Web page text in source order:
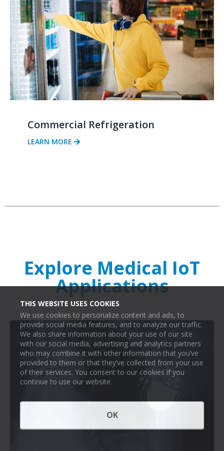
THIS WEBSITE USES COOKIES
We use cookies to personalize content and ads, to
provide social media features, and to analyze our traffic.
We also share information about your use of our site
with our social media, advertising and analytics partners
who may combine it with other information that you’ve
provided to them or that they’ve collected from your use
of their services. You consent to our cookies if you
continue to use our website.
OK
Commercial Refrigeration
LEARN MORE
Explore Medical IoT
Applications